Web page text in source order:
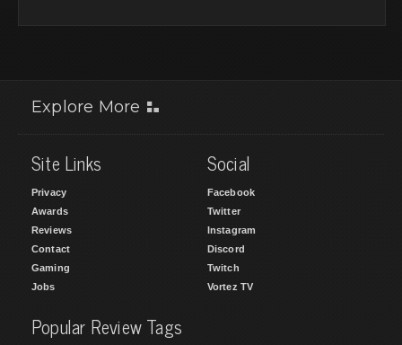
Explore More
Site Links
Privacy
Awards
Reviews
Contact
Gaming
Jobs
Social
Facebook
Twitter
Instagram
Discord
Twitch
Vortez TV
Popular Review Tags